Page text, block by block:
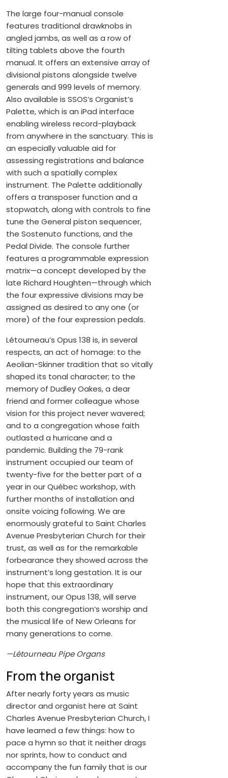
The large four-manual console
features traditional drawknobs in
angled jambs, as well as a row of
tilting tablets above the fourth
manual. It offers an extensive array of
divisional pistons alongside twelve
generals and 999 levels of memory.
Also available is SSOS’s Organist’s
Palette, which is an iPad interface
enabling wireless record-playback
from anywhere in the sanctuary. This is
an especially valuable aid for
assessing registrations and balance
with such a spatially complex
instrument. The Palette additionally
offers a transposer function and a
stopwatch, along with controls to fine
tune the General piston sequencer,
the Sostenuto functions, and the
Pedal Divide. The console further
features a programmable expression
matrix—a concept developed by the
late Richard Houghten—through which
the four expressive divisions may be
assigned as desired to any one (or
more) of the four expression pedals.
Létourneau’s Opus 138 is, in several
respects, an act of homage: to the
Aeolian-Skinner tradition that so vitally
shaped its tonal character; to the
memory of Dudley Oakes, a dear
friend and former colleague whose
vision for this project never wavered;
and to a congregation whose faith
outlasted a hurricane and a
pandemic. Building the 79-rank
instrument occupied our team of
twenty-five for the better part of a
year in our Québec workshop, with
further months of installation and
onsite voicing following. We are
enormously grateful to Saint Charles
Avenue Presbyterian Church for their
trust, as well as for the remarkable
forbearance they showed across the
instrument’s long gestation. It is our
hope that this extraordinary
instrument, our Opus 138, will serve
both this congregation’s worship and
the musical life of New Orleans for
many generations to come.
—Létourneau Pipe Organs
From the organist
After nearly forty years as music
director and organist here at Saint
Charles Avenue Presbyterian Church, I
have learned a few things: how to
pace a hymn so that it neither drags
nor sprints, how to conduct and
accompany the fun family that is our